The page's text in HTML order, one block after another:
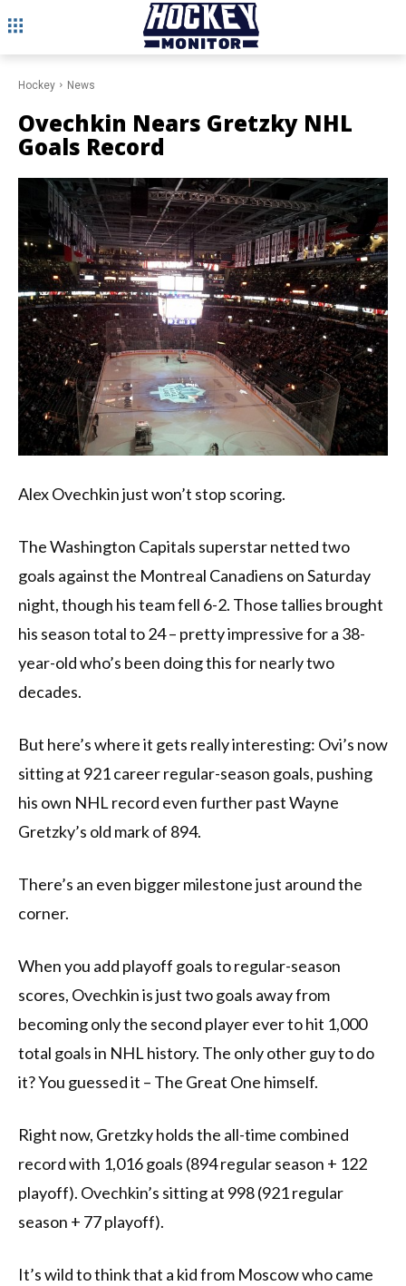
Hockey News
Ovechkin Nears Gretzky NHL
Goals Record
Alex Ovechkin just won’t stop scoring.
The Washington Capitals superstar netted two
goals against the Montreal Canadiens on Saturday
night, though his team fell 6-2. Those tallies brought
his season total to 24 – pretty impressive for a 38-
year-old who’s been doing this for nearly two
decades.
But here’s where it gets really interesting: Ovi’s now
sitting at 921 career regular-season goals, pushing
his own NHL record even further past Wayne
Gretzky’s old mark of 894.
There’s an even bigger milestone just around the
corner.
When you add playoff goals to regular-season
scores, Ovechkin is just two goals away from
becoming only the second player ever to hit 1,000
total goals in NHL history. The only other guy to do
it? You guessed it – The Great One himself.
Right now, Gretzky holds the all-time combined
record with 1,016 goals (894 regular season + 122
playoff). Ovechkin’s sitting at 998 (921 regular
season + 77 playoff).
It’s wild to think that a kid from Moscow who came